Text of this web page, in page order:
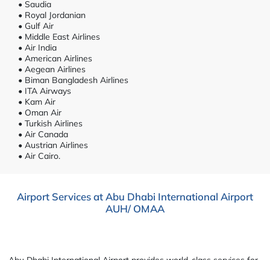
• Saudia
• Royal Jordanian
• Gulf Air
• Middle East Airlines
• Air India
• American Airlines
• Aegean Airlines
• Biman Bangladesh Airlines
• ITA Airways
• Kam Air
• Oman Air
• Turkish Airlines
• Air Canada
• Austrian Airlines
• Air Cairo.
Airport Services at Abu Dhabi International Airport
AUH/ OMAA